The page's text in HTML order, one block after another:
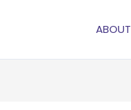
ABOUT